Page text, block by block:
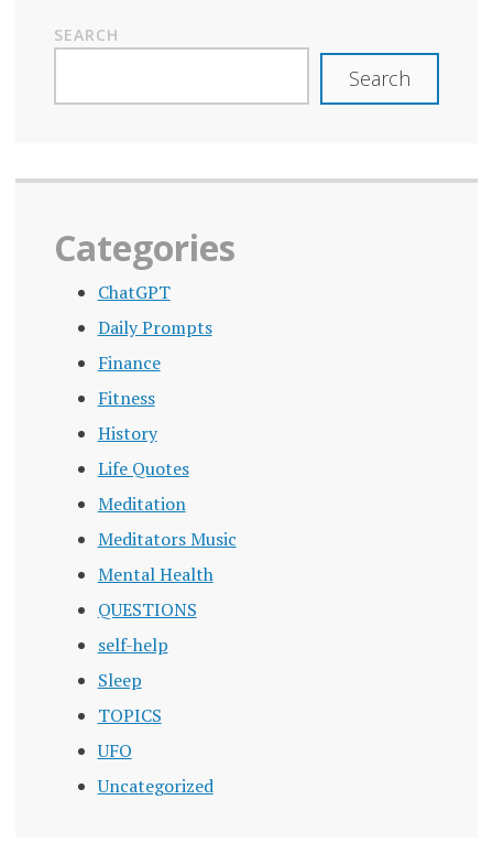
SEARCH
Search
Categories
ChatGPT
Daily Prompts
Finance
Fitness
History
Life Quotes
Meditation
Meditators Music
Mental Health
QUESTIONS
self-help
Sleep
TOPICS
UFO
Uncategorized